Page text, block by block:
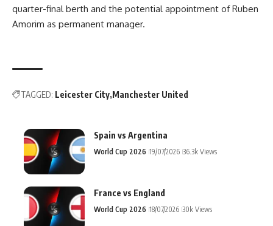
quarter-final berth and the potential appointment of Ruben
Amorim as permanent manager.
TAGGED: Leicester City Manchester United
Spain vs Argentina
World Cup 2026 19/07/2026 36.3k Views
France vs England
World Cup 2026 18/07/2026 30k Views